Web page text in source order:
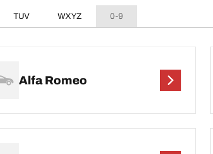
TUV WXYZ 0-9
Alfa Romeo